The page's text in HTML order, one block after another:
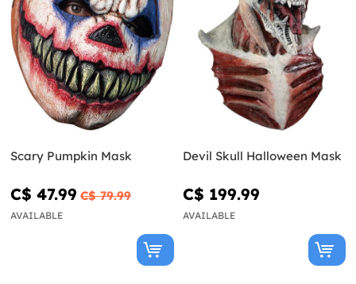
Scary Pumpkin Mask
C$ 47.99 C$ 79.99
AVAILABLE
Devil Skull Halloween Mask
C$ 199.99
AVAILABLE